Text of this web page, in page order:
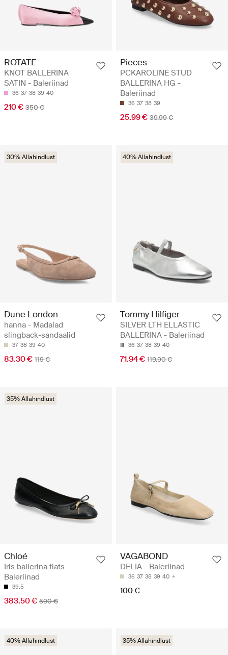
ROTATE
KNOT BALLERINA
SATIN - Baleriinad
36 37 38 39 40
210 € 350 €
Pieces
PCKAROLINE STUD
BALLERINA HG -
Baleriinad
36 37 38 39
25.99 € 39.99 €
30% Allahindlust
Dune London
hanna - Madalad
slingback-sandaalid
37 38 39 40
83.30 € 119 €
40% Allahindlust
Tommy Hilfiger
SILVER LTH ELLASTIC
BALLERINA - Baleriinad
36 37 38 39 40
71.94 € 119.90 €
35% Allahindlust
Chloé
Iris ballerina flats -
Baleriinad
39.5
383.50 € 590 €
VAGABOND
DELIA - Baleriinad
36 37 38 39 40
100 €
40% Allahindlust 35% Allahindlust